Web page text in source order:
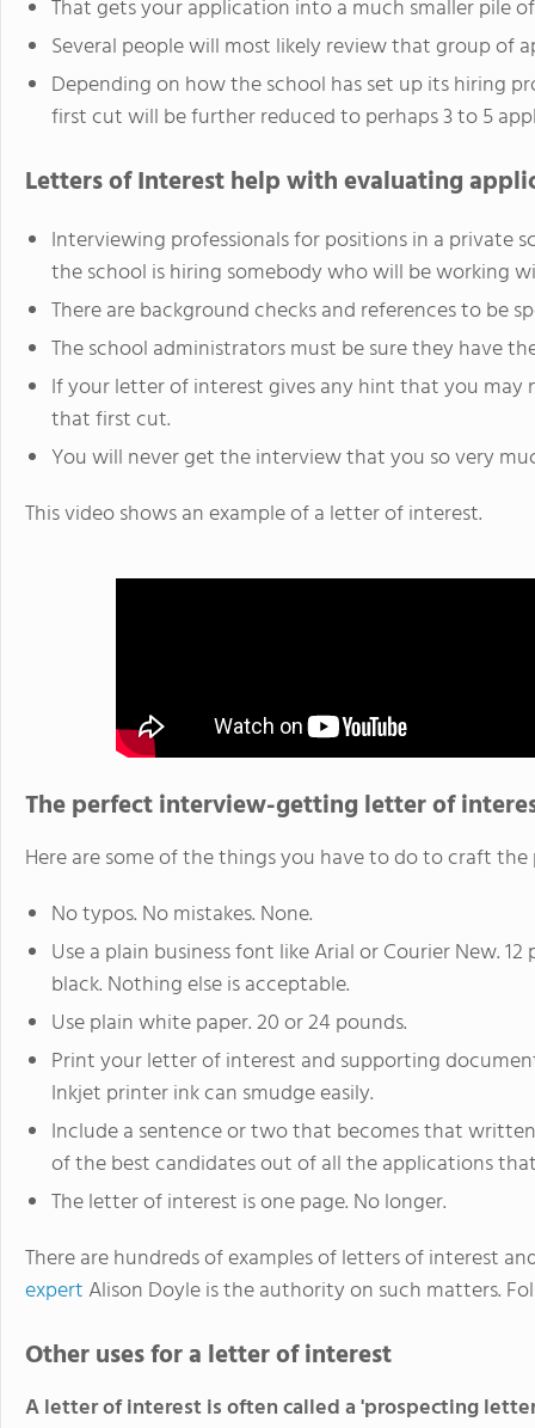
That gets your application into a much smaller pile
Several people will most likely review that group of
Depending on how the school has set up its hiring
first cut will be further reduced to perhaps 3 to 5
Letters of Interest help with evaluating
Interviewing professionals for positions in a private
the school is hiring somebody who will be working
There are background checks and references to be
The school administrators must be sure they have
If your letter of interest gives any hint that you
that first cut.
You will never get the interview that you so very
This video shows an example of a letter of interest.
The perfect interview-getting letter of
Here are some of the things you have to do to craft
No typos. No mistakes. None.
Use a plain business font like Arial or Courier New.
black. Nothing else is acceptable.
Use plain white paper. 20 or 24 pounds.
Print your letter of interest and supporting
Inkjet printer ink can smudge easily.
Include a sentence or two that becomes that
of the best candidates out of all the applications
The letter of interest is one page. No longer.
There are hundreds of examples of letters of interest
expert Alison Doyle is the authority on such matters.
Other uses for a letter of interest
A letter of interest is often called a 'prospecting